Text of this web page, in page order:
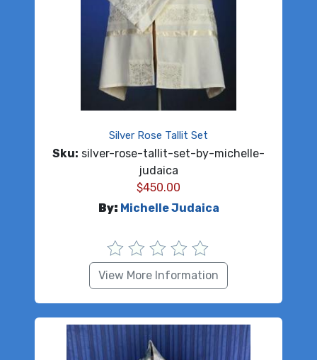
Silver Rose Tallit Set
Sku: silver-rose-tallit-set-by-michelle-
judaica
$450.00
By: Michelle Judaica
View More Information